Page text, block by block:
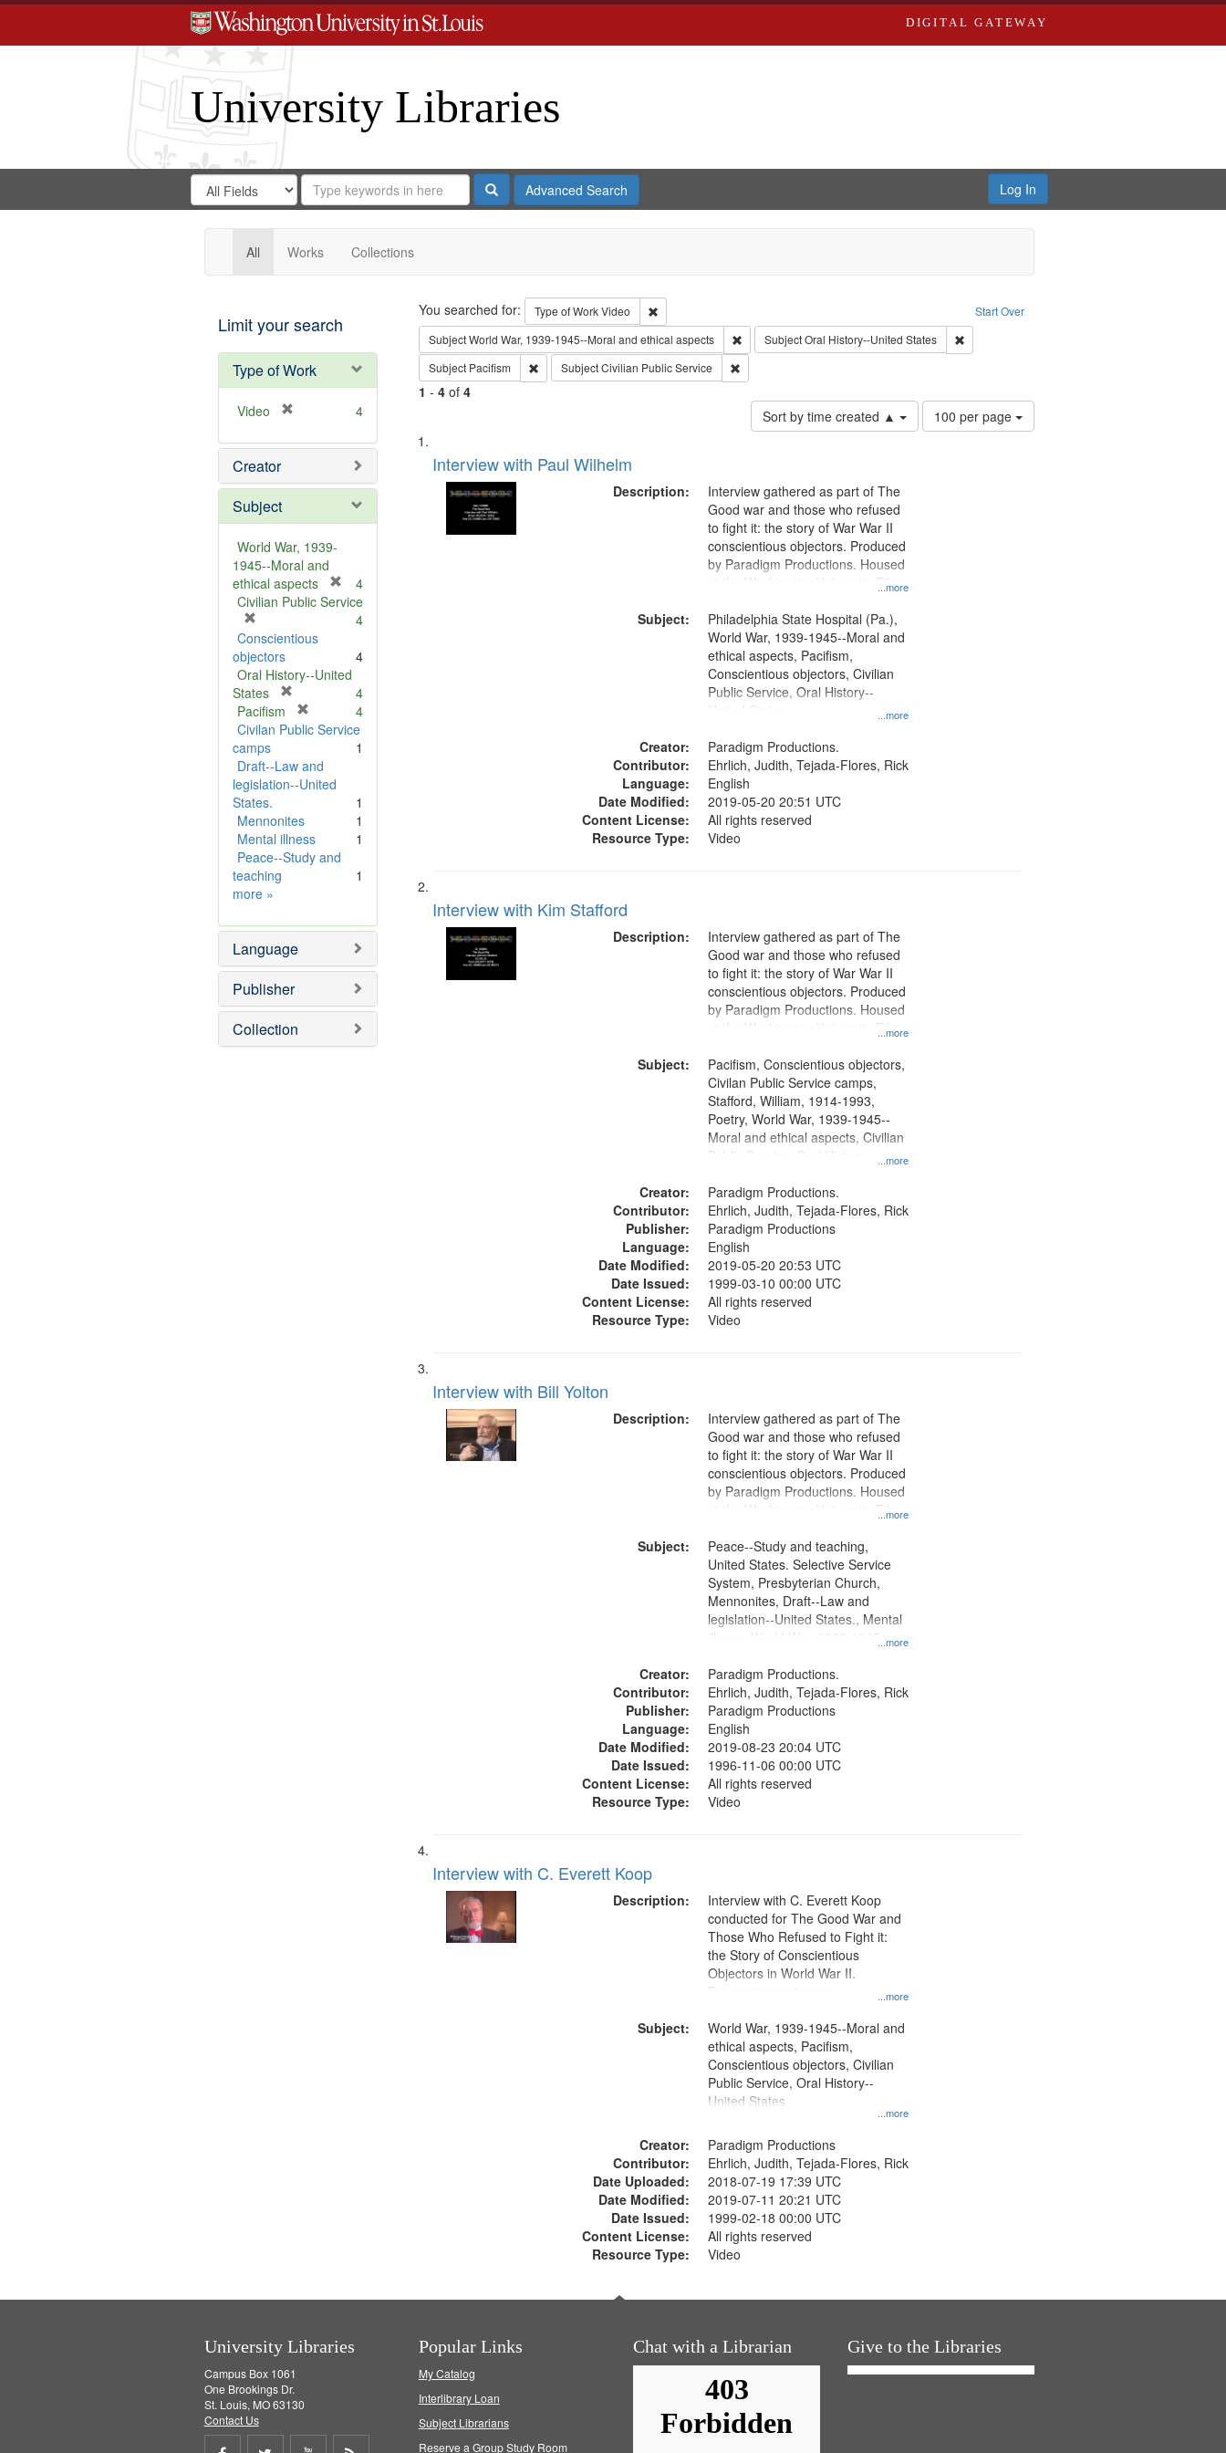
DIGITAL GATEWAY
University Libraries
Search
Digital
Gateway
Search
in
for
Search
Repository
SearchAdvanced Search Log In
All Works Collections
Limit your search
Type of Work
Video
e
o
e
4
Creator
Subject
World War, 1939-
1945--Moral and
ethical aspects
r
v
4
Civilian Public Service
r
e
m
o
v
e
]
4
Conscientious
objectors
4
Oral History--United
States
e
o
v
]
4
Pacifism
r
m
o
]
4
Civilan Public Service
camps
1
Draft--Law and
legislation--United
States.
1
Mennonites
1
Mental illness
1
Peace--Study and
teaching
1
more Subject
»
Language
Publisher
Collection
Search Start Over
You searched for: Type of WorkVideo
Remove constraint Type of Work: Video
SubjectWorld War, 1939-1945--Moral and ethical aspects Remove constraint Subject: World War, 1939-1945--Moral and ethical aspects
SubjectOral History--United States
Remove constraint Subject: Oral History--United
Subject Pacifism Remove constraint Subject: Pacifism
SubjectCivilian Public Service Remove constraint Subject: Civilian Public Service
1 - 4of 4
Sort by time created ▲
Number
of
100 per page
Search
Results
List
of
files
deposited
Interview with Paul Wilhelm
Description:
...more
Interview gathered as part of The
Good war and those who refused
to fight it: the story of War War II
conscientious objectors. Produced
by Paradigm Productions. Housed
at the Washington University Film
Productions Collection.
Subject:
...more
Philadelphia State Hospital (Pa.),
World War, 1939-1945--Moral and
ethical aspects, Pacifism,
Conscientious objectors, Civilian
Public Service, Oral History--
United States
Creator:
Paradigm Productions.
Contributor:
Ehrlich, Judith, Tejada-Flores, Rick
Language:
English
Date Modified:
2019-05-20 20:51 UTC
Content License:
All rights reserved
Resource Type:
Video
Interview with Kim Stafford
Description:
...more
Interview gathered as part of The
Good war and those who refused
to fight it: the story of War War II
conscientious objectors. Produced
by Paradigm Productions. Housed
at the Washington University Film
Productions Collection.
Subject:
...more
Pacifism, Conscientious objectors,
Civilan Public Service camps,
Stafford, William, 1914-1993,
Poetry, World War, 1939-1945--
Moral and ethical aspects, Civilian
Public Service, Oral History--
Creator:
Paradigm Productions.
Contributor:
Ehrlich, Judith, Tejada-Flores, Rick
Publisher:
Paradigm Productions
Language:
English
Date Modified:
2019-05-20 20:53 UTC
Date Issued:
1999-03-10 00:00 UTC
Content License:
All rights reserved
Resource Type:
Video
Interview with Bill Yolton
Description:
...more
Interview gathered as part of The
Good war and those who refused
to fight it: the story of War War II
conscientious objectors. Produced
by Paradigm Productions. Housed
at the Washington University Film
Productions Collection.
Subject:
...more
Peace--Study and teaching,
United States. Selective Service
System, Presbyterian Church,
Mennonites, Draft--Law and
legislation--United States., Mental
illness, World War, 1939-1945--
Pacifism, Conscientious objectors,
Civilian Public Service, Oral
History--United States
Creator:
Paradigm Productions.
Contributor:
Ehrlich, Judith, Tejada-Flores, Rick
Publisher:
Paradigm Productions
Language:
English
Date Modified:
2019-08-23 20:04 UTC
Date Issued:
1996-11-06 00:00 UTC
Content License:
All rights reserved
Resource Type:
Video
Interview with C. Everett Koop
Description:
...more
Interview with C. Everett Koop
conducted for The Good War and
Those Who Refused to Fight it:
the Story of Conscientious
Objectors in World War II.
Discussion centers on
Subject:
...more
World War, 1939-1945--Moral and
ethical aspects, Pacifism,
Conscientious objectors, Civilian
Public Service, Oral History--
United States
Creator:
Paradigm Productions
Contributor:
Ehrlich, Judith, Tejada-Flores, Rick
Date Uploaded:
2018-07-19 17:39 UTC
Date Modified:
2019-07-11 20:21 UTC
Date Issued:
1999-02-18 00:00 UTC
Content License:
All rights reserved
Resource Type:
Video
University Libraries
Campus Box 1061
One Brookings Dr.
St. Louis, MO 63130
Contact Us
Popular Links
My Catalog
Interlibrary Loan
Subject Librarians
Reserve a Group Study Room
Chat with a Librarian Give to the Libraries